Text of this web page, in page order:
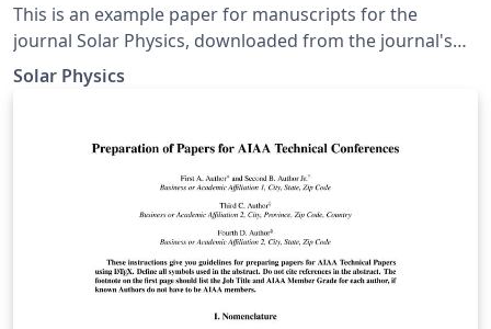
This is an example paper for manuscripts for the
journal Solar Physics, downloaded from the journal's
support page for LaTeX authors. It contains the basic
commands to write an article as well as some
references.
Solar Physics